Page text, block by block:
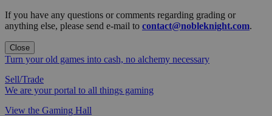
If you have any questions or comments regarding grading or
anything else, please send e-mail to contact@nobleknight.com.
Close
Turn your old games into cash, no alchemy necessary
Sell/Trade
We are your portal to all things gaming
View the Gaming Hall